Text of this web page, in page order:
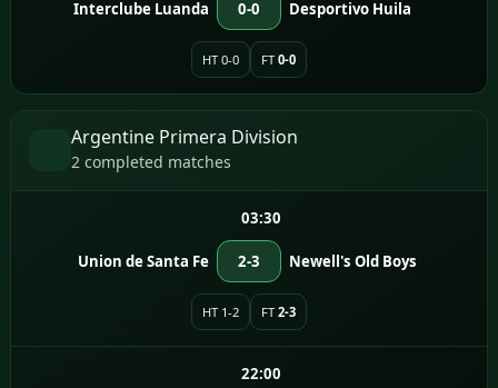
Interclube Luanda 0-0 Desportivo Huila
HT 0-0 FT 0-0
Argentine Primera Division
2 completed matches
03:30
Union de Santa Fe 2-3 Newell's Old Boys
HT 1-2 FT 2-3
22:00